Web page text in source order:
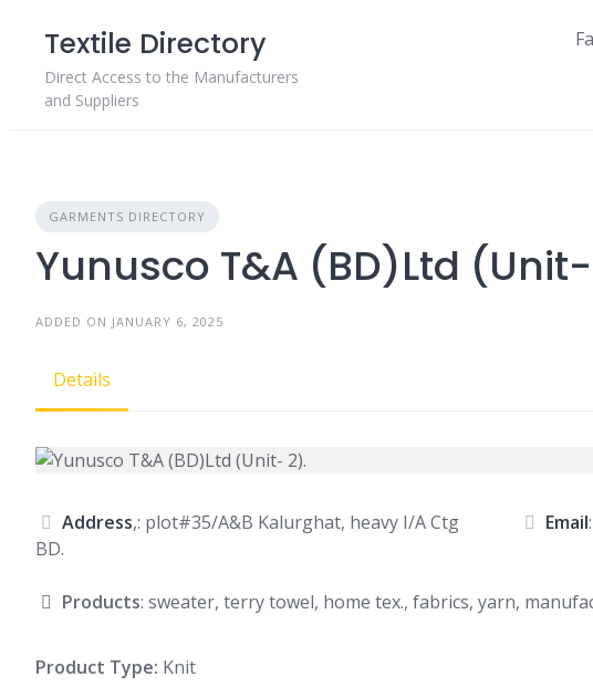
content
Textile Directory
Direct Access to the Manufacturers
and Suppliers
GARMENTS DIRECTORY
Yunusco T&A (BD)Ltd
ADDED ON JANUARY 6, 2025
Details
Address,: plot#35/A&B Kalurghat, heavy I/A Ctg
BD.
Email
Products: sweater, terry towel, home tex., fabrics, yarn,
Product Type: Knit